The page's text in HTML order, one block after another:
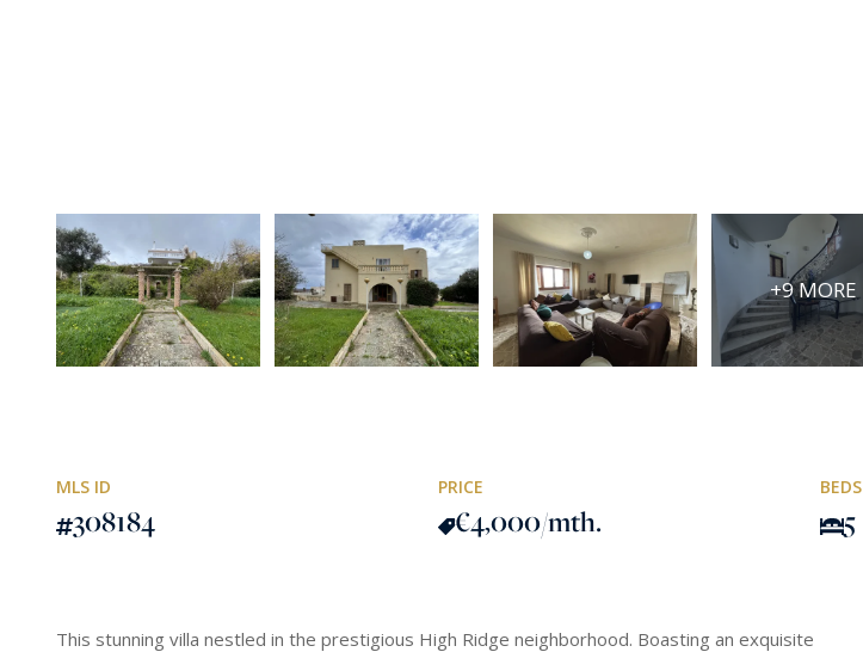
+9 MORE
MLS ID
308184
PRICE
€4,000/mth.
BEDS
5
This stunning villa nestled in the prestigious High Ridge neighborhood. Boasting an exquisite